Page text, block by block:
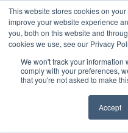
This website stores cookies on
improve your website experience
you, both on this website and
cookies we use, see our Privacy
We won't track your information
comply with your preferences,
that you're not asked to make
Accept
Skip
to
content
Facebook
XInstagram
LinkedInSIGN UP
LOGIN
Search
Why iSport360?
Demo Evaluation